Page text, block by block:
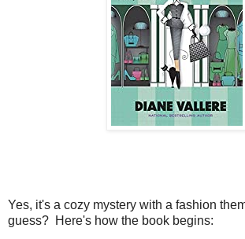
Yes, it's a cozy mystery with a fashion
guess? Here's how the book begins: